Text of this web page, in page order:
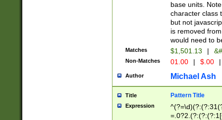
base units.
character class
but not
is removed
would need to
Matches $1,501.13 |
Non-Matches 01.00 | $.00 |
Author Michael Ash
Title Pattern Title
Expression